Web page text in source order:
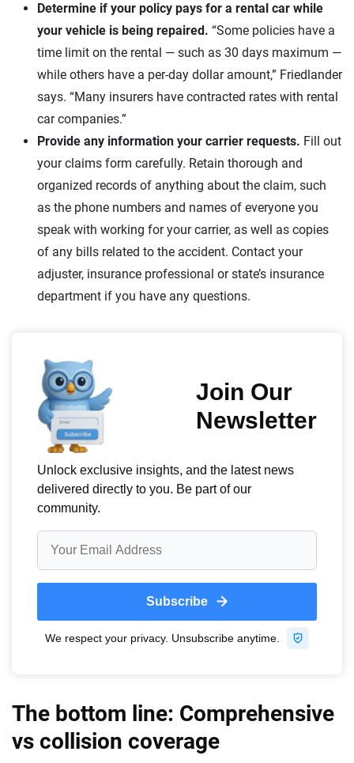
Determine if your policy pays for a rental car while
your vehicle is being repaired. “Some policies have a
time limit on the rental — such as 30 days maximum —
while others have a per-day dollar amount,” Friedlander
says. “Many insurers have contracted rates with rental
car companies.”
Provide any information your carrier requests. Fill out
your claims form carefully. Retain thorough and
organized records of anything about the claim, such
as the phone numbers and names of everyone you
speak with working for your carrier, as well as copies
of any bills related to the accident. Contact your
adjuster, insurance professional or state’s insurance
department if you have any questions.
The bottom line: Comprehensive
vs collision coverage